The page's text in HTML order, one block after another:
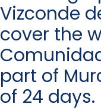
Vizconde
cover the
part of
of 24 days.